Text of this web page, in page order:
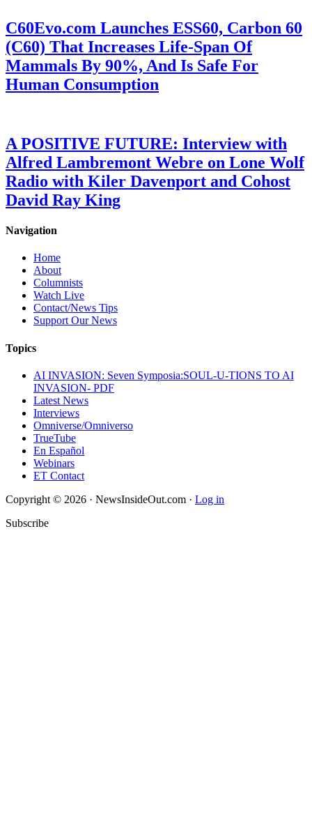
C60Evo.com Launches ESS60, Carbon 60
(C60) That Increases Life-Span Of
Mammals By 90%, And Is Safe For
Human Consumption
A POSITIVE FUTURE: Interview with
Alfred Lambremont Webre on Lone Wolf
Radio with Kiler Davenport and Cohost
David Ray King
Navigation
Home
About
Columnists
Watch Live
Contact/News Tips
Support Our News
Topics
AI INVASION: Seven Symposia:SOUL-U-TIONS TO AI
INVASION- PDF
Latest News
Interviews
Omniverse/Omniverso
TrueTube
En Español
Webinars
ET Contact
Copyright © 2026 · NewsInsideOut.com · Log in
Subscribe